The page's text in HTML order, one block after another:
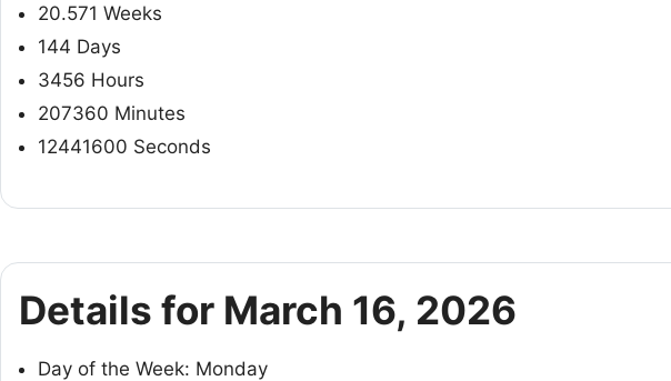
20.571 Weeks
144 Days
3456 Hours
207360 Minutes
12441600 Seconds
Details for March 16, 2026
Day of the Week: Monday